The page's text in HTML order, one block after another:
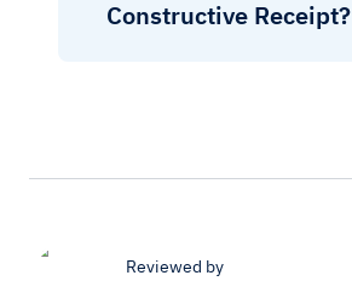
Constructive Receipt?
Reviewed by